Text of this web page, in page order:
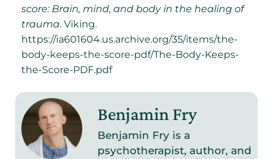
score: Brain, mind, and body in the healing of
trauma. Viking.
https://ia601604.us.archive.org/35/items/the-
body-keeps-the-score-pdf/The-Body-Keeps-
the-Score-PDF.pdf
Benjamin Fry
Benjamin Fry is a
psychotherapist, author, and